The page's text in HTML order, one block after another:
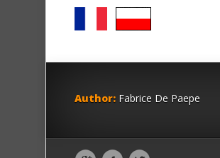
Author: Fabrice De Paepe